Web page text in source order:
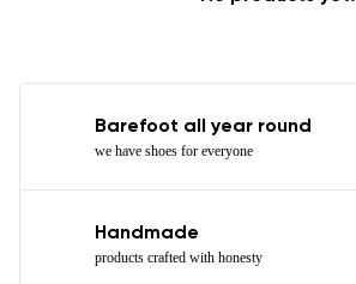
Barefoot all year round
we have shoes for everyone
Handmade
products crafted with honesty